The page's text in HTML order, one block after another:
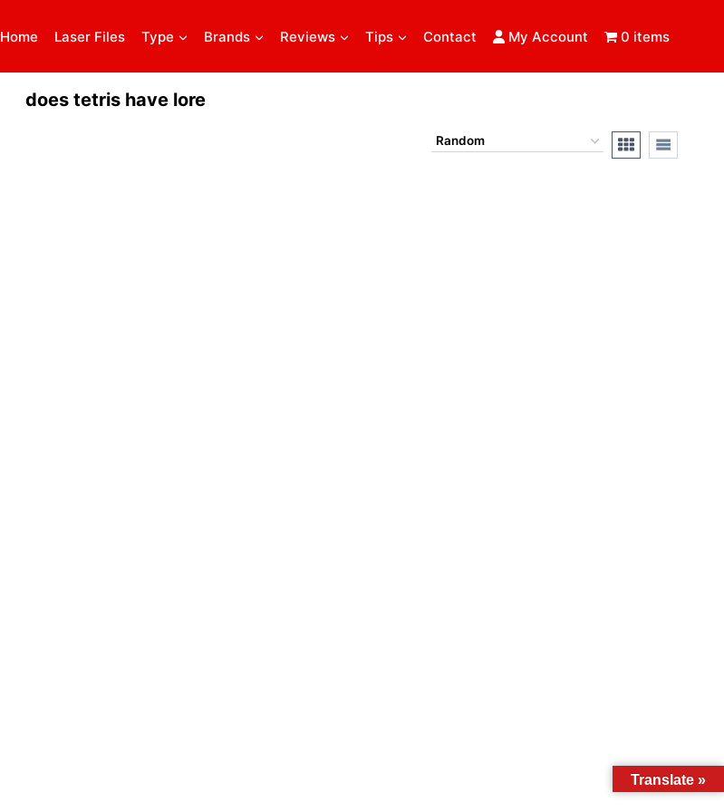
Home Laser Files Type Brands Reviews Tips Contact My Account 0 items
does tetris have lore
Translate »